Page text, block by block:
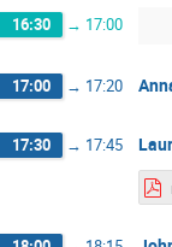
16:30 → 17:00
17:00 → 17:20
17:30 → 17:45